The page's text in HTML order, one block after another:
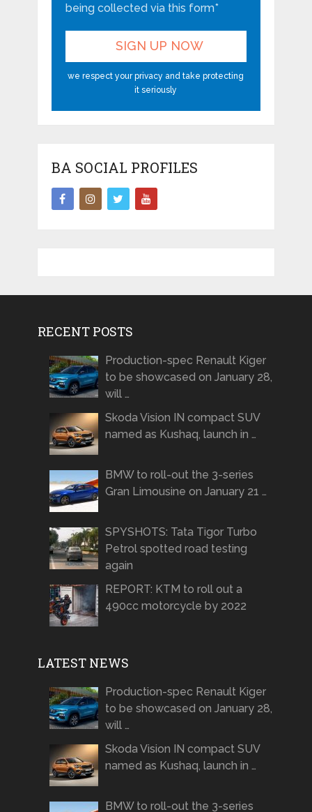
being collected via this form*
we respect your privacy and take protecting
it seriously
BA SOCIAL PROFILES
RECENT POSTS
Production-spec Renault Kiger
to be showcased on January 28,
will …
Skoda Vision IN compact SUV
named as Kushaq, launch in …
BMW to roll-out the 3-series
Gran Limousine on January 21 …
SPYSHOTS: Tata Tigor Turbo
Petrol spotted road testing
again
REPORT: KTM to roll out a
490cc motorcycle by 2022
LATEST NEWS
Production-spec Renault Kiger
to be showcased on January 28,
will …
Skoda Vision IN compact SUV
named as Kushaq, launch in …
BMW to roll-out the 3-series